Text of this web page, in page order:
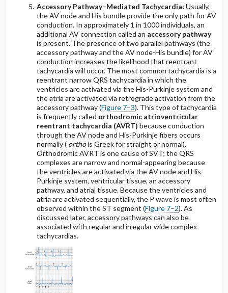
Accessory Pathway–Mediated Tachycardia: Usually,
the AV node and His bundle provide the only path for AV
conduction. In approximately 1 in 1000 individuals, an
additional AV connection called an accessory pathway
is present. The presence of two parallel pathways (the
accessory pathway and the AV node-His bundle) for AV
conduction increases the likelihood that reentrant
tachycardia will occur. The most common tachycardia is a
reentrant narrow QRS tachycardia in which the
ventricles are activated via the His-Purkinje system and
the atria are activated via retrograde activation from the
accessory pathway (Figure 7–3). This type of tachycardia
is frequently called orthodromic atrioventricular
reentrant tachycardia (AVRT) because conduction
through the AV node and His-Purkinje fibers occurs
normally (orthois Greek for straight or normal).
Orthodromic AVRT is one cause of SVT; the QRS
complexes are narrow and normal-appearing because
the ventricles are activated via the AV node and His-
Purkinje system, ventricular tissue, an accessory
pathway, and atrial tissue. Because the ventricles and
atria are activated sequentially, the P wave is most often
observed within the ST segment (Figure 7–2). As
discussed later, accessory pathways can also be
associated with regular and irregular wide complex
tachycardias.